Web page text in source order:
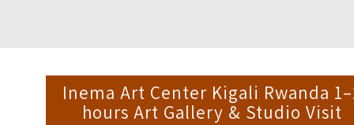
Inema Art Center Kigali Rwanda
hours Art Gallery & Studio Visit